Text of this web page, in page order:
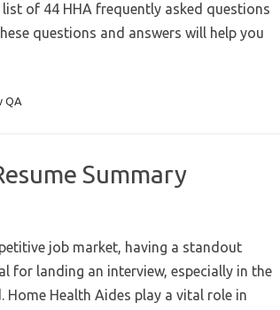
list of 44 HHA frequently asked questions
questions and answers will help you
QA
Summary
job market, having a standout
for landing an interview, especially in the
Home Health Aides play a vital role in